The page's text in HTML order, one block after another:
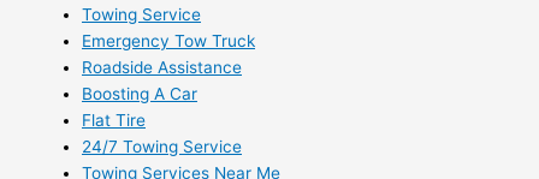
Towing Service
Emergency Tow Truck
Roadside Assistance
Boosting A Car
Flat Tire
24/7 Towing Service
Towing Services Near Me